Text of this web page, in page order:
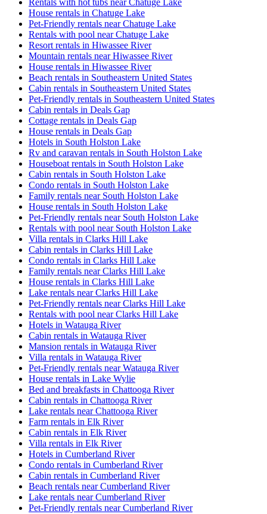
Rentals with hot tubs near Chatuge Lake
House rentals in Chatuge Lake
Pet-Friendly rentals near Chatuge Lake
Rentals with pool near Chatuge Lake
Resort rentals in Hiwassee River
Mountain rentals near Hiwassee River
House rentals in Hiwassee River
Beach rentals in Southeastern United States
Cabin rentals in Southeastern United States
Pet-Friendly rentals in Southeastern United States
Cabin rentals in Deals Gap
Cottage rentals in Deals Gap
House rentals in Deals Gap
Hotels in South Holston Lake
Rv and caravan rentals in South Holston Lake
Houseboat rentals in South Holston Lake
Cabin rentals in South Holston Lake
Condo rentals in South Holston Lake
Family rentals near South Holston Lake
House rentals in South Holston Lake
Pet-Friendly rentals near South Holston Lake
Rentals with pool near South Holston Lake
Villa rentals in Clarks Hill Lake
Cabin rentals in Clarks Hill Lake
Condo rentals in Clarks Hill Lake
Family rentals near Clarks Hill Lake
House rentals in Clarks Hill Lake
Lake rentals near Clarks Hill Lake
Pet-Friendly rentals near Clarks Hill Lake
Rentals with pool near Clarks Hill Lake
Hotels in Watauga River
Cabin rentals in Watauga River
Mansion rentals in Watauga River
Villa rentals in Watauga River
Pet-Friendly rentals near Watauga River
House rentals in Lake Wylie
Bed and breakfasts in Chattooga River
Cabin rentals in Chattooga River
Lake rentals near Chattooga River
Farm rentals in Elk River
Cabin rentals in Elk River
Villa rentals in Elk River
Hotels in Cumberland River
Condo rentals in Cumberland River
Cabin rentals in Cumberland River
Beach rentals near Cumberland River
Lake rentals near Cumberland River
Pet-Friendly rentals near Cumberland River